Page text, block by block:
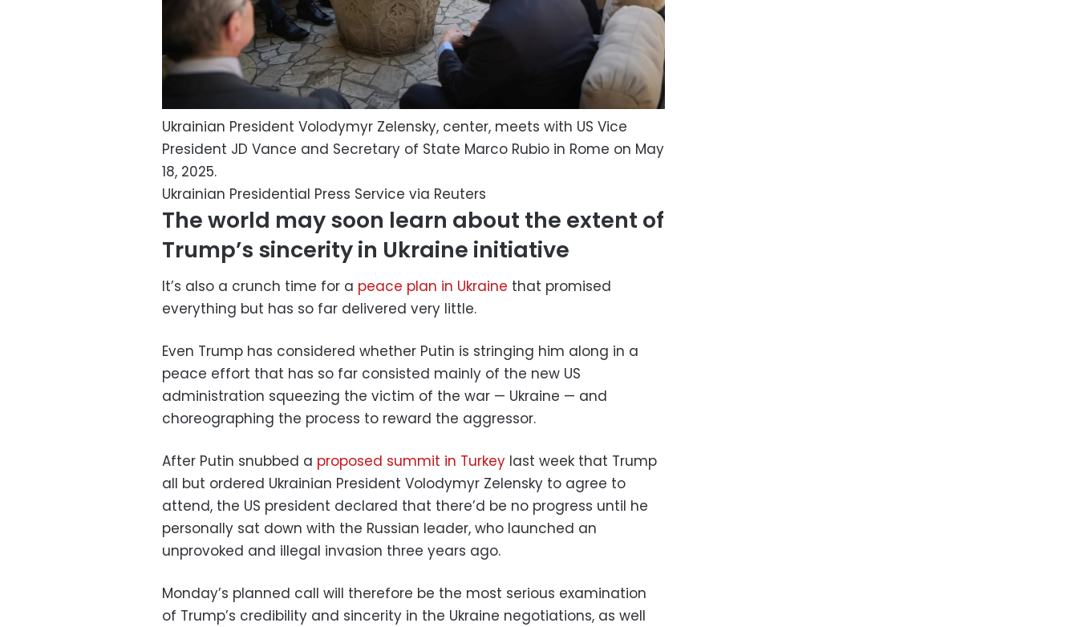
Ukrainian President Volodymyr Zelensky, center, meets with US Vice
President JD Vance and Secretary of State Marco Rubio in Rome on May
18, 2025.
Ukrainian Presidential Press Service via Reuters
The world may soon learn about the extent of
Trump’s sincerity in Ukraine initiative
It’s also a crunch time for a peace plan in Ukraine that promised
everything but has so far delivered very little.
Even Trump has considered whether Putin is stringing him along in a
peace effort that has so far consisted mainly of the new US
administration squeezing the victim of the war — Ukraine — and
choreographing the process to reward the aggressor.
After Putin snubbed a proposed summit in Turkey last week that Trump
all but ordered Ukrainian President Volodymyr Zelensky to agree to
attend, the US president declared that there’d be no progress until he
personally sat down with the Russian leader, who launched an
unprovoked and illegal invasion three years ago.
Monday’s planned call will therefore be the most serious examination
of Trump’s credibility and sincerity in the Ukraine negotiations, as well